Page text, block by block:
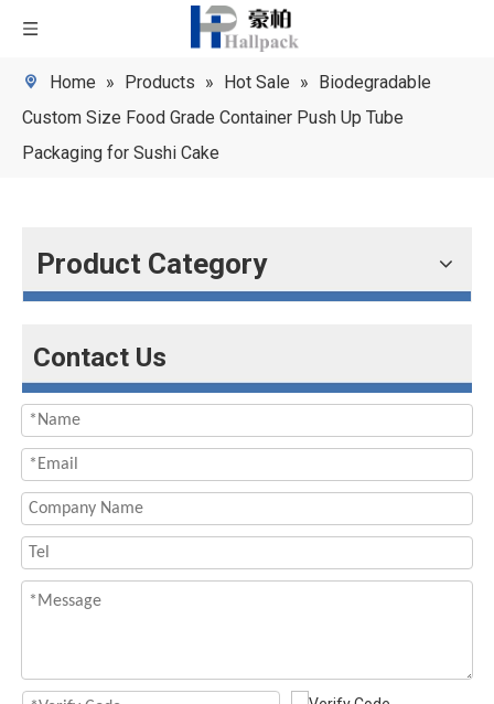
Home » Products » Hot Sale » Biodegradable
Custom Size Food Grade Container Push Up Tube
Packaging for Sushi Cake
Product Category
Contact Us